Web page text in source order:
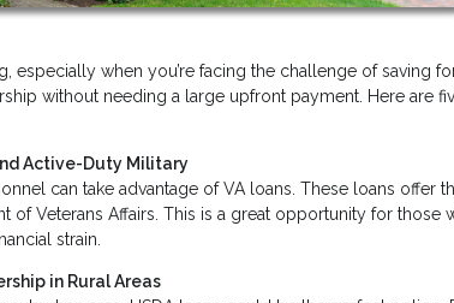
especially when you’re facing the challenge of saving
without needing a large upfront payment. Here are
Active-Duty Military
can take advantage of VA loans. These loans offer
of Veterans Affairs. This is a great opportunity for those
strain.
in Rural Areas